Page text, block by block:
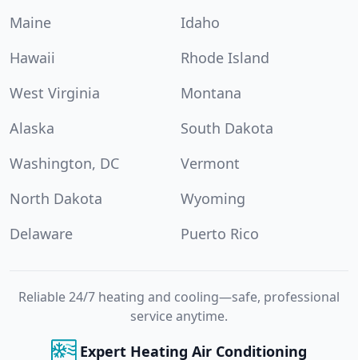
Maine
Idaho
Hawaii
Rhode Island
West Virginia
Montana
Alaska
South Dakota
Washington, DC
Vermont
North Dakota
Wyoming
Delaware
Puerto Rico
Reliable 24/7 heating and cooling—safe, professional
service anytime.
Expert Heating Air Conditioning